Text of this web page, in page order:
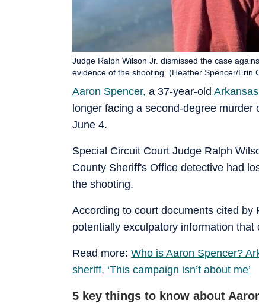
Aaron Spencer, a 37-year-old Arkansas
longer facing a second-degree
June 4.
Judge Ralph Wilson Jr. dismissed the case
evidence of the shooting. (Heather Spencer/Erin
Special Circuit Court Judge Ralph
County Sheriff's Office detective had
the shooting.
According to court documents cited
potentially exculpatory information
Read more: Who is Aaron Spencer?
sheriff, ‘This campaign isn’t about me’
5 key things to know about